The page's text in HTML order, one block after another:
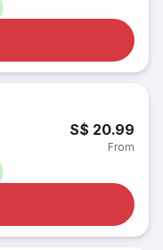
S$ 20.99
From